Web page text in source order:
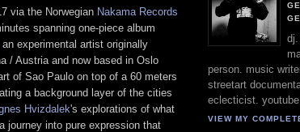
via the Norwegian Nakama Records
spanning one-piece album
, an experimental artist originally
/ Austria and now based in Oslo
of Sao Paulo on top of a 60 meters
a background layer of the cities
Hvizdalek's explorations of what
journey into pure expression that
dj.
person. music
streetart
eclecticist. youtube
VIEW MY